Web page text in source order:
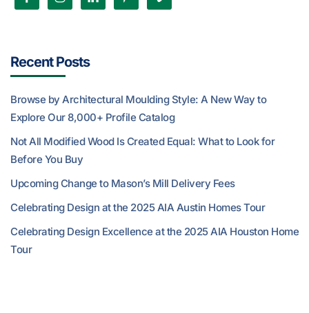
Recent Posts
Browse by Architectural Moulding Style: A New Way to
Explore Our 8,000+ Profile Catalog
Not All Modified Wood Is Created Equal: What to Look for
Before You Buy
Upcoming Change to Mason’s Mill Delivery Fees
Celebrating Design at the 2025 AIA Austin Homes Tour
Celebrating Design Excellence at the 2025 AIA Houston Home
Tour